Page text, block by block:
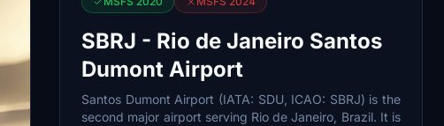
SBRJ - Rio de Janeiro Santos
Dumont Airport
Santos Dumont Airport (IATA: SDU, ICAO: SBRJ) is the
second major airport serving Rio de Janeiro, Brazil. It is